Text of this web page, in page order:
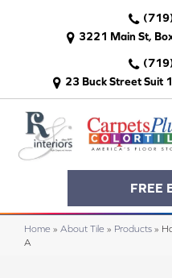
3221 Main St,
23 Buck Street Suit
FREE
Home » About Tile » Products »
A